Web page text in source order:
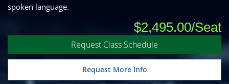
spoken language.
$2,495.00
Request Class Schedule
Request More Info